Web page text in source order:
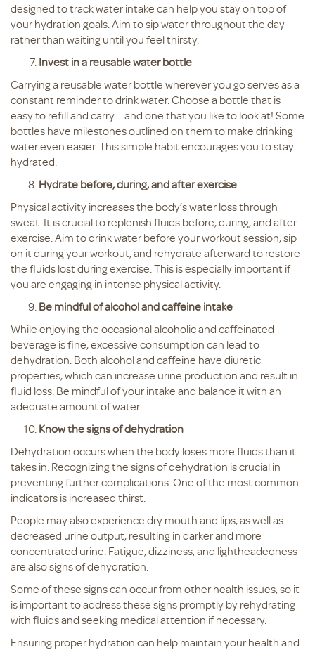
designed to track water intake can help you stay on top of
your hydration goals. Aim to sip water throughout the day
rather than waiting until you feel thirsty.
Invest in a reusable water bottle
Carrying a reusable water bottle wherever you go serves as a
constant reminder to drink water. Choose a bottle that is
easy to refill and carry – and one that you like to look at! Some
bottles have milestones outlined on them to make drinking
water even easier. This simple habit encourages you to stay
hydrated.
Hydrate before, during, and after exercise
Physical activity increases the body’s water loss through
sweat. It is crucial to replenish fluids before, during, and after
exercise. Aim to drink water before your workout session, sip
on it during your workout, and rehydrate afterward to restore
the fluids lost during exercise. This is especially important if
you are engaging in intense physical activity.
Be mindful of alcohol and caffeine intake
While enjoying the occasional alcoholic and caffeinated
beverage is fine, excessive consumption can lead to
dehydration. Both alcohol and caffeine have diuretic
properties, which can increase urine production and result in
fluid loss. Be mindful of your intake and balance it with an
adequate amount of water.
Know the signs of dehydration
Dehydration occurs when the body loses more fluids than it
takes in. Recognizing the signs of dehydration is crucial in
preventing further complications. One of the most common
indicators is increased thirst.
People may also experience dry mouth and lips, as well as
decreased urine output, resulting in darker and more
concentrated urine. Fatigue, dizziness, and lightheadedness
are also signs of dehydration.
Some of these signs can occur from other health issues, so it
is important to address these signs promptly by rehydrating
with fluids and seeking medical attention if necessary.
Ensuring proper hydration can help maintain your health and